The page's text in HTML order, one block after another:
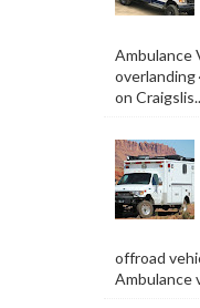
Ambulance
on
offroad
Ambulance